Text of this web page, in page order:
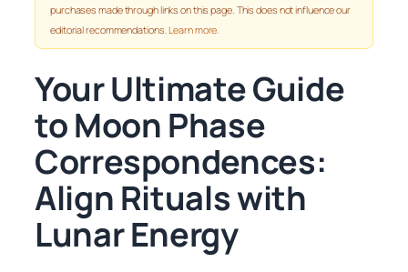
purchases made through links on this page. This does not influence our
editorial recommendations.Learn more.
Your Ultimate Guide
to Moon Phase
Correspondences:
Align Rituals with
Lunar Energy